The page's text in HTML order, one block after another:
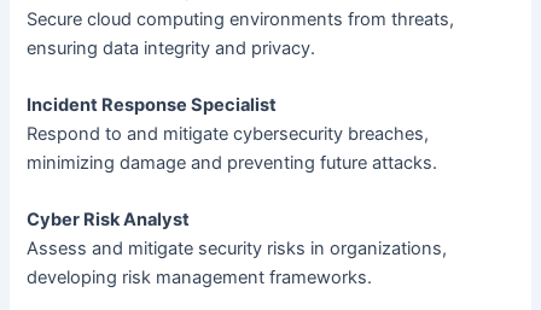
Secure cloud computing environments from threats,
ensuring data integrity and privacy.
Incident Response Specialist
Respond to and mitigate cybersecurity breaches,
minimizing damage and preventing future attacks.
Cyber Risk Analyst
Assess and mitigate security risks in organizations,
developing risk management frameworks.